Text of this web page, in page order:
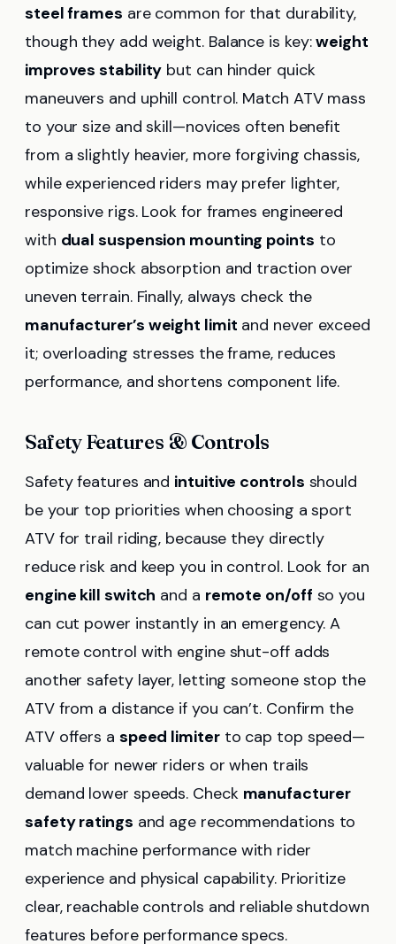
steel frames are common for that durability,
though they add weight. Balance is key:weight
improves stability but can hinder quick
maneuvers and uphill control. Match ATV mass
to your size and skill—novices often benefit
from a slightly heavier, more forgiving chassis,
while experienced riders may prefer lighter,
responsive rigs. Look for frames engineered
with dual suspension mounting points to
optimize shock absorption and traction over
uneven terrain. Finally, always check the
manufacturer’s weight limit and never exceed
it; overloading stresses the frame, reduces
performance, and shortens component life.
Safety Features & Controls
Safety features and intuitive controls should
be your top priorities when choosing a sport
ATV for trail riding, because they directly
reduce risk and keep you in control. Look for an
engine kill switch and a remote on/off so you
can cut power instantly in an emergency. A
remote control with engine shut-off adds
another safety layer, letting someone stop the
ATV from a distance if you can’t. Confirm the
ATV offers a speed limiterto cap top speed—
valuable for newer riders or when trails
demand lower speeds. Check manufacturer
safety ratings and age recommendations to
match machine performance with rider
experience and physical capability. Prioritize
clear, reachable controls and reliable shutdown
features before performance specs.